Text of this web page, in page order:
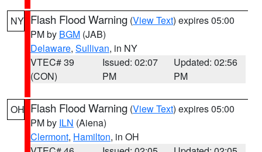
NY Flash Flood Warning (View Text) expires 05:00
PM by BGM (JAB)
Delaware, Sullivan, in NY
VTEC# 39
(CON)
Issued: 02:07
PM
Updated: 02:56
PM
OH Flash Flood Warning (View Text) expires 05:00
PM by ILN (Aiena)
Clermont, Hamilton, in OH